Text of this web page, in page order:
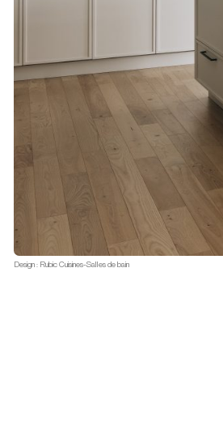
Design : Rubic Cuisines-Salles de bain